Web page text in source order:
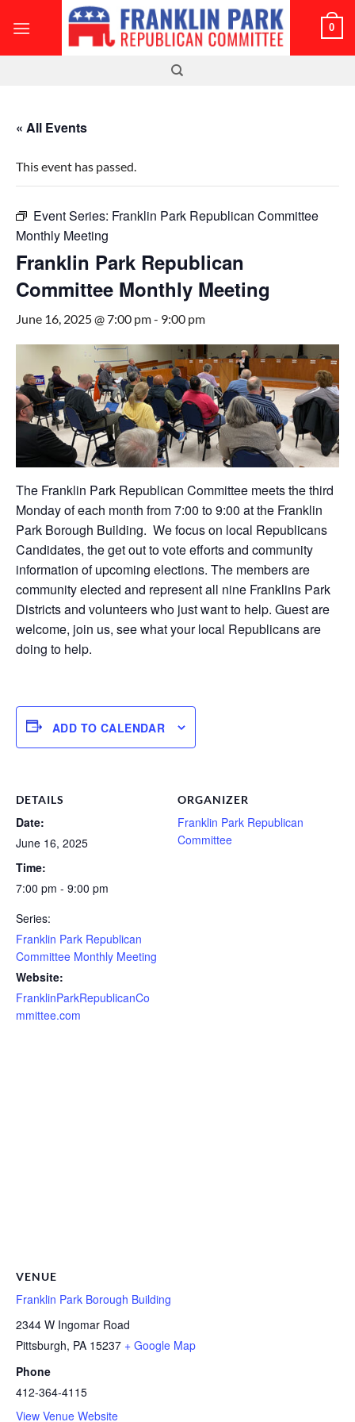
0
« All Events
This event has passed.
Event Series: Franklin Park Republican Committee
Monthly Meeting
Franklin Park Republican
Committee Monthly Meeting
June 16, 2025 @ 7:00 pm- 9:00 pm
The Franklin Park Republican Committee meets the third
Monday of each month from 7:00 to 9:00 at the Franklin
Park Borough Building. We focus on local Republicans
Candidates, the get out to vote efforts and community
information of upcoming elections. The members are
community elected and represent all nine Franklins Park
Districts and volunteers who just want to help. Guest are
welcome, join us, see what your local Republicans are
doing to help.
ADD TO CALENDAR
DETAILS
Date:
June 16, 2025
Time:
7:00 pm - 9:00 pm
Series:
Franklin Park Republican
Committee Monthly Meeting
Website:
FranklinParkRepublicanCo
mmittee.com
ORGANIZER
Franklin Park Republican
Committee
VENUE
Franklin Park Borough Building
2344 W Ingomar Road
Pittsburgh, PA 15237 + Google Map
Phone
412-364-4115
View Venue Website